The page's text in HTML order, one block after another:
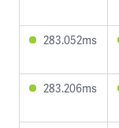
283.052ms
283.206ms